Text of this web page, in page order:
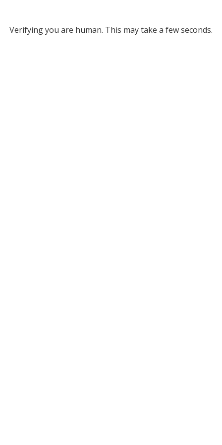
Verifying you are human. This may take a few seconds.